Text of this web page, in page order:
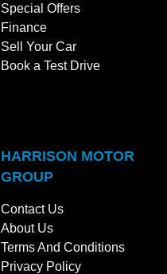
Special Offers
Finance
Sell Your Car
Book a Test Drive
HARRISON MOTOR
GROUP
Contact Us
About Us
Terms And Conditions
Privacy Policy